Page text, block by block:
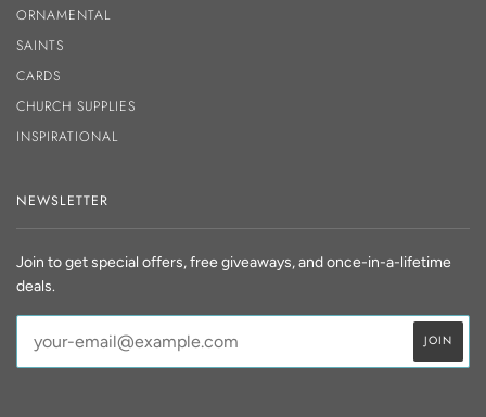
ORNAMENTAL
SAINTS
CARDS
CHURCH SUPPLIES
INSPIRATIONAL
NEWSLETTER
Join to get special offers, free giveaways, and once-in-a-lifetime
deals.